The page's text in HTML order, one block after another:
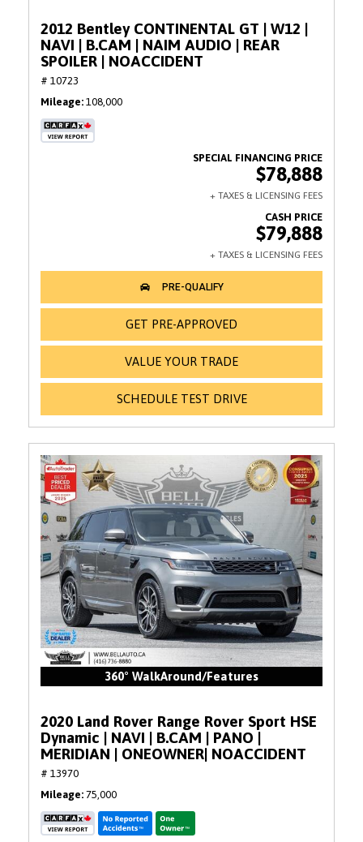
2012 Bentley CONTINENTAL GT | W12 |
NAVI | B.CAM | NAIM AUDIO | REAR
SPOILER | NOACCIDENT
# 10723
Mileage 108,000
$78,888
$79,888
GET PRE-APPROVED
VALUE YOUR TRADE
SCHEDULE TEST DRIVE
360° WalkAround/Features
2020 Land Rover Range Rover Sport HSE
Dynamic | NAVI | B.CAM | PANO |
MERIDIAN | ONEOWNER| NOACCIDENT
# 13970
Mileage 75,000